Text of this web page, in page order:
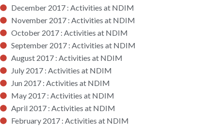
December 2017 : Activities at NDIM
November 2017 : Activities at NDIM
October 2017 : Activities at NDIM
September 2017 : Activities at NDIM
August 2017 : Activities at NDIM
July 2017 : Activities at NDIM
Jun 2017 : Activities at NDIM
May 2017 : Activities at NDIM
April 2017 : Activities at NDIM
February 2017 : Activities at NDIM